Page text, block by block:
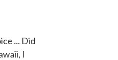
... Did
I